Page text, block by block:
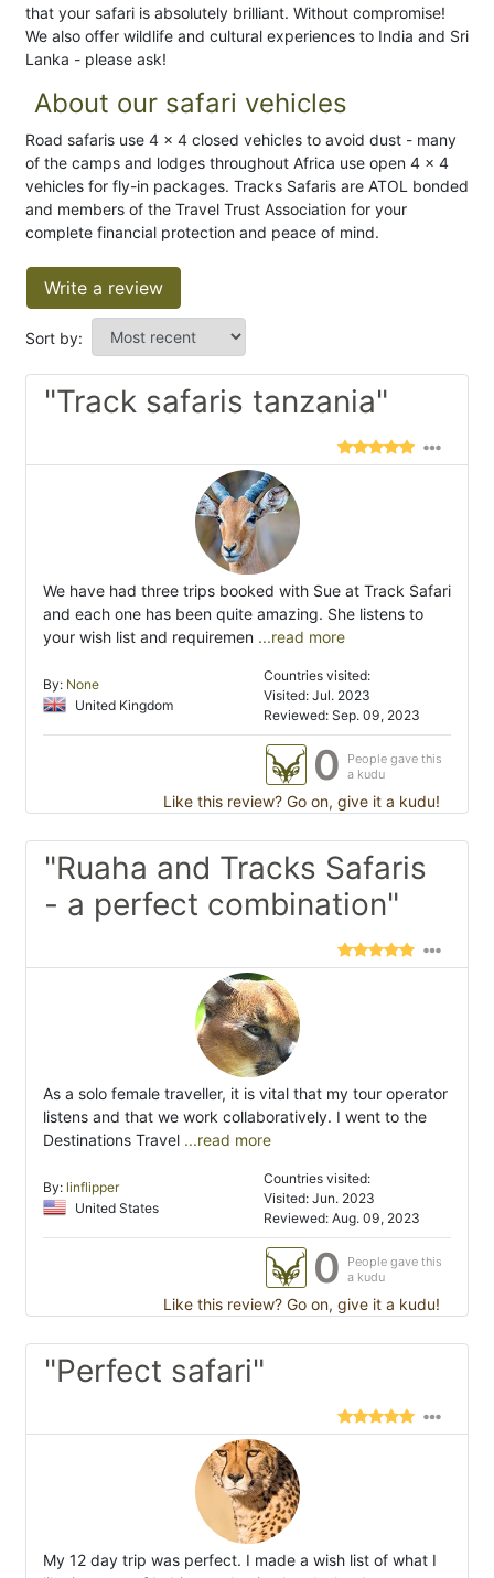
that your safari is absolutely brilliant. Without compromise!
We also offer wildlife and cultural experiences to India and Sri
Lanka - please ask!
About our safari vehicles
Road safaris use 4 x 4 closed vehicles to avoid dust - many
of the camps and lodges throughout Africa use open 4 x 4
vehicles for fly-in packages. Tracks Safaris are ATOL bonded
and members of the Travel Trust Association for your
complete financial protection and peace of mind.
Write a review
Sort by:
"Track safaris tanzania"
We have had three trips booked with Sue at Track Safari
and each one has been quite amazing. She listens to
your wish list and requiremen ...read more
By: None
United Kingdom
Countries visited:
Visited: Jul. 2023
Reviewed: Sep. 09, 2023
0
People gave this
a kudu
Like this review? Go on, give it a kudu!
"Ruaha and Tracks Safaris
- a perfect combination"
As a solo female traveller, it is vital that my tour operator
listens and that we work collaboratively. I went to the
Destinations Travel ...read more
By: linflipper
United States
Countries visited:
Visited: Jun. 2023
Reviewed: Aug. 09, 2023
0
People gave this
a kudu
Like this review? Go on, give it a kudu!
"Perfect safari"
My 12 day trip was perfect. I made a wish list of what I